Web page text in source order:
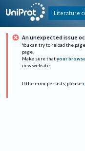
Literature
An unexpected issue
You can try to reload the
page.
Make sure that your
new website.
If the error persists, please